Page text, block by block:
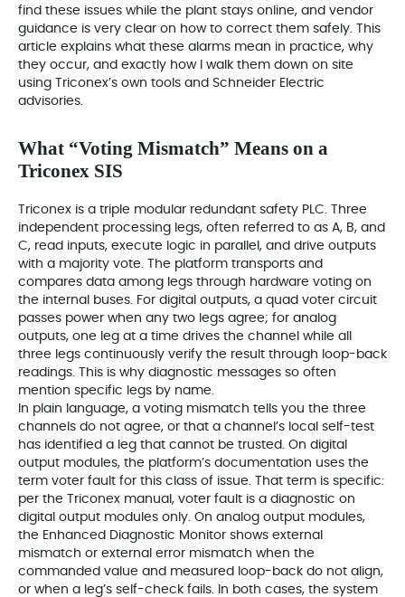
find these issues while the plant stays online, and vendor
guidance is very clear on how to correct them safely. This
article explains what these alarms mean in practice, why
they occur, and exactly how I walk them down on site
using Triconex’s own tools and Schneider Electric
advisories.
What “Voting Mismatch” Means on a
Triconex SIS
Triconex is a triple modular redundant safety PLC. Three
independent processing legs, often referred to as A, B, and
C, read inputs, execute logic in parallel, and drive outputs
with a majority vote. The platform transports and
compares data among legs through hardware voting on
the internal buses. For digital outputs, a quad voter circuit
passes power when any two legs agree; for analog
outputs, one leg at a time drives the channel while all
three legs continuously verify the result through loop-back
readings. This is why diagnostic messages so often
mention specific legs by name.
In plain language, a voting mismatch tells you the three
channels do not agree, or that a channel’s local self-test
has identified a leg that cannot be trusted. On digital
output modules, the platform’s documentation uses the
term voter fault for this class of issue. That term is specific:
per the Triconex manual, voter fault is a diagnostic on
digital output modules only. On analog output modules,
the Enhanced Diagnostic Monitor shows external
mismatch or external error mismatch when the
commanded value and measured loop-back do not align,
or when a leg’s self-check fails. In both cases, the system